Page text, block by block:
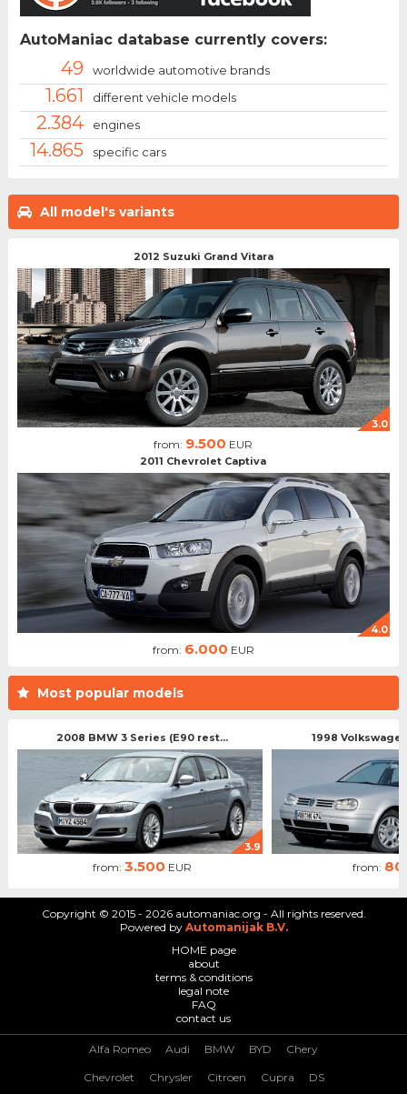
All model's variants
2012 Suzuki Grand Vitara
3.0
from: 9.500 EUR
2011 Chevrolet Captiva
4.0
from: 6.000 EUR
Most popular models
2008 BMW 3 Series (E90 rest...
3.9
from: 3.500 EUR
1998
from:
AutoManiac database currently covers:
49 worldwide automotive brands
1.661 different vehicle models
2.384 engines
14.865 specific cars
Copyright © 2015 - 2026 automaniac.org - All rights reserved.
Powered by Automanijak B.V.
HOME page
about
terms & conditions
legal note
FAQ
contact us
Alfa Romeo Audi BMW BYD Chery
Chevrolet Chrysler Citroen Cupra DS